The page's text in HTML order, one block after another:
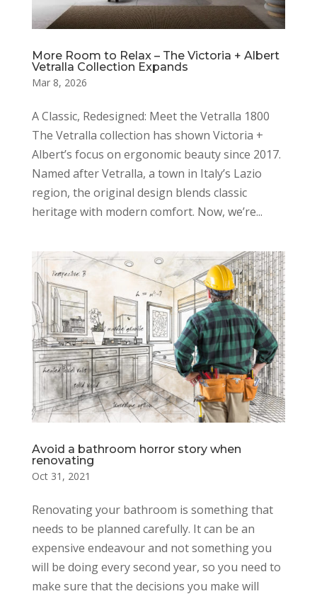
More Room to Relax – The Victoria + Albert
Vetralla Collection Expands
Mar 8, 2026
A Classic, Redesigned: Meet the Vetralla 1800
The Vetralla collection has shown Victoria +
Albert’s focus on ergonomic beauty since 2017.
Named after Vetralla, a town in Italy’s Lazio
region, the original design blends classic
heritage with modern comfort. Now, we’re...
Avoid a bathroom horror story when
renovating
Oct 31, 2021
Renovating your bathroom is something that
needs to be planned carefully. It can be an
expensive endeavour and not something you
will be doing every second year, so you need to
make sure that the decisions you make will